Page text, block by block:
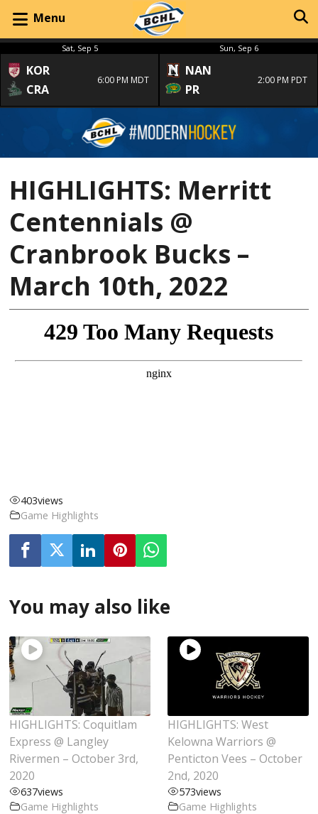
Menu
Sat, Sep 5
KOR
CRA
6:00 PM MDT
Sun, Sep 6
NAN
PR
2:00 PM PDT
HIGHLIGHTS: Merritt
Centennials @
Cranbrook Bucks –
March 10th, 2022
403views
Game Highlights
You may also like
HIGHLIGHTS: Coquitlam
Express @ Langley
Rivermen – October 3rd,
2020
637views
Game Highlights
HIGHLIGHTS: West
Kelowna Warriors @
Penticton Vees – October
2nd, 2020
573views
Game Highlights